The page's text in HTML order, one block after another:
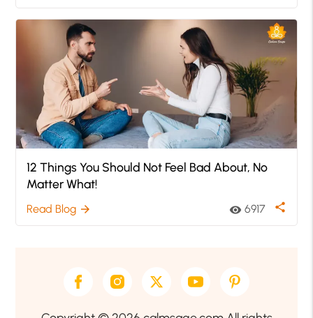
12 Things You Should Not Feel Bad About, No
Matter What!
Read Blog arrow_forward visibility 6917 share